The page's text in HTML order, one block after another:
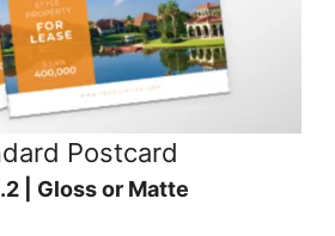
Postcard
| Gloss or Matte